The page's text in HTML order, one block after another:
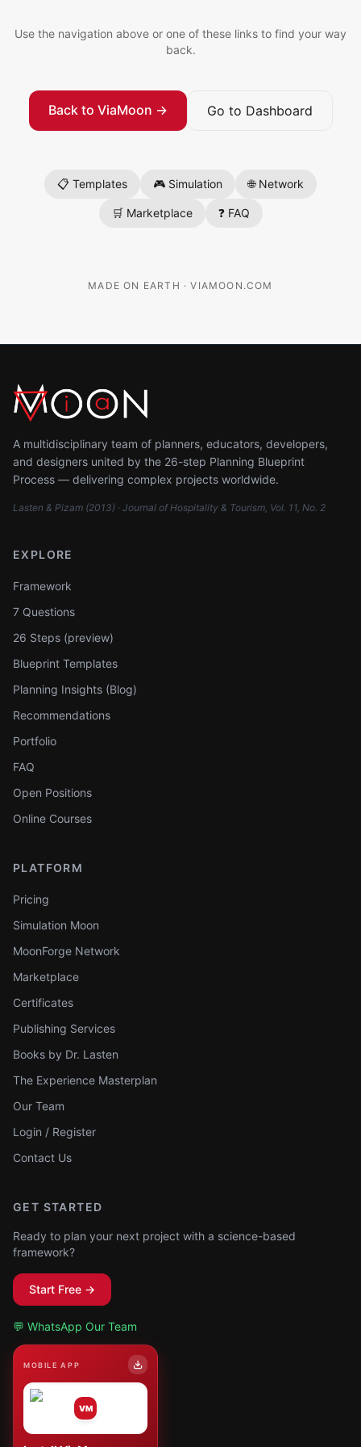
Use the navigation above or one of these links to find your way
back.
Back to ViaMoon → Go to Dashboard
📋 Templates 🎮 Simulation 🌐 Network
🛒 Marketplace ❓ FAQ
MADE ON EARTH · VIAMOON.COM
A multidisciplinary team of planners, educators, developers,
and designers united by the 26-step Planning Blueprint
Process — delivering complex projects worldwide.
Lasten & Pizam (2013) · Journal of Hospitality & Tourism, Vol. 11, No. 2
EXPLORE
Framework
7 Questions
26 Steps (preview)
Blueprint Templates
Planning Insights (Blog)
Recommendations
Portfolio
FAQ
Open Positions
Online Courses
PLATFORM
Pricing
Simulation Moon
MoonForge Network
Marketplace
Certificates
Publishing Services
Books by Dr. Lasten
The Experience Masterplan
Our Team
Login / Register
Contact Us
GET STARTED
Ready to plan your next project with a science-based
framework?
Start Free →
💬 WhatsApp Our Team
MOBILE APP
VM